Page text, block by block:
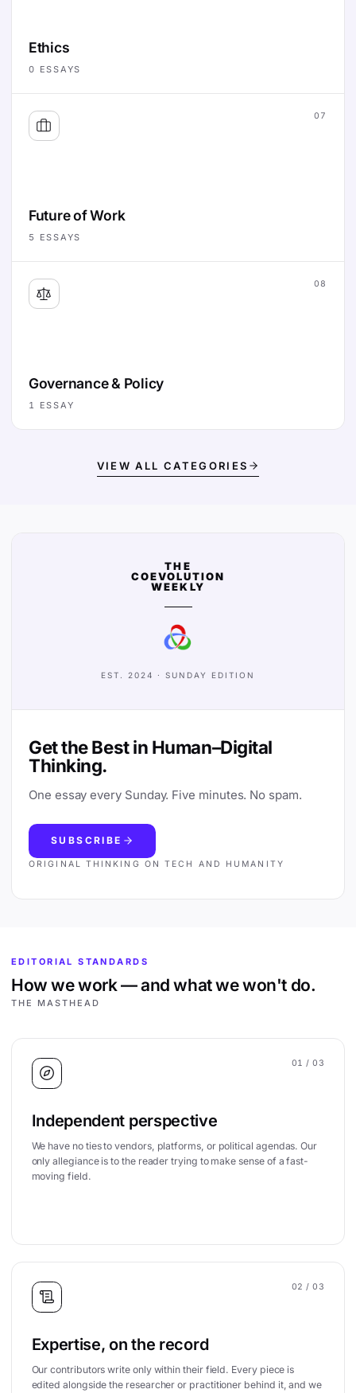
Ethics
0 ESSAYS
07
Future of Work
5 ESSAYS
08
Governance & Policy
1 ESSAY
VIEW ALL CATEGORIES
THE
COEVOLUTION
WEEKLY
EST. 2024 · SUNDAY EDITION
Get the Best in Human–Digital
Thinking.
One essay every Sunday. Five minutes. No spam.
SUBSCRIBE
ORIGINAL THINKING ON TECH AND HUMANITY
EDITORIAL STANDARDS
How we work — and what we won't do.
THE MASTHEAD
01 / 03
Independent perspective
We have no ties to vendors, platforms, or political agendas. Our
only allegiance is to the reader trying to make sense of a fast-
moving field.
02 / 03
Expertise, on the record
Our contributors write only within their field. Every piece is
edited alongside the researcher or practitioner behind it, and we